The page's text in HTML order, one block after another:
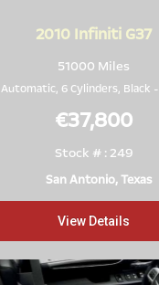
2010Infiniti G37
51000 Miles
Automatic, 6 Cylinders, Black -
€37,800
Stock # : 249
San Antonio, Texas
View Details